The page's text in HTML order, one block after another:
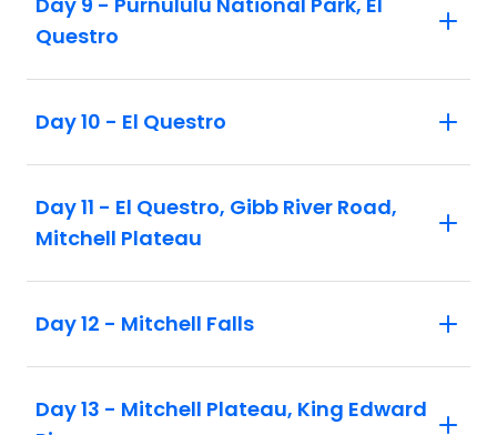
Questro
Day 10 - El Questro
Day 11 - El Questro, Gibb River Road,
Mitchell Plateau
Day 12 - Mitchell Falls
Day 13 - Mitchell Plateau, King Edward